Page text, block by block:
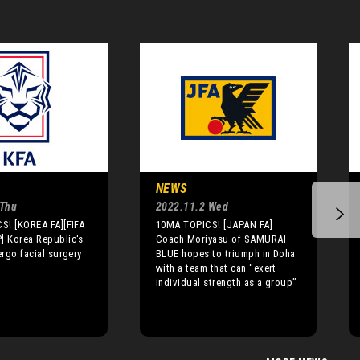
[KOREA FA][FIFA
Korea Republic's
facial surgery
NEWS
2022.11.2 Wed
10MA TOPICS! [JAPAN FA]
Coach Moriyasu of SAMURAI
BLUE hopes to triumph in Doha
with a team that can “exert
individual strength as a group”